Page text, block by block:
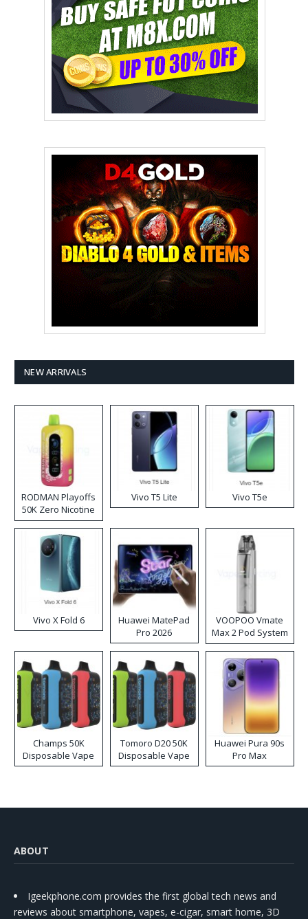
NEW ARRIVALS
RODMAN Playoffs
50K Zero Nicotine
Disposable Vape
Vivo T5 Lite Vivo T5e
Vivo X Fold 6
Huawei MatePad
Pro 2026
VOOPOO Vmate
Max 2 Pod System
Kit
Champs 50K
Disposable Vape
Tomoro D20 50K
Disposable Vape
Huawei Pura 90s
Pro Max
ABOUT
Igeekphone.com provides the first global tech news and
reviews about smartphone, vapes, e-cigar, smart home, 3D